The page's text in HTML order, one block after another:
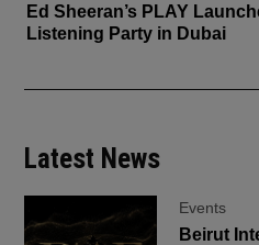
Ed Sheeran’s PLAY
Listening Party in Dubai
Latest News
Events
Beirut